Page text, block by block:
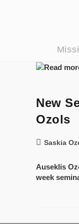
New
Ozols
Saskia
Auseklis
week